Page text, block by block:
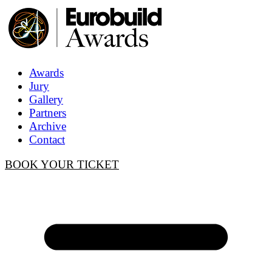
Awards
Jury
Gallery
Partners
Archive
Contact
BOOK YOUR TICKET